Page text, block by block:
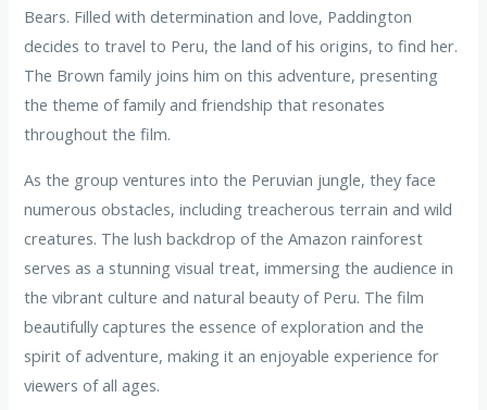
Bears. Filled with determination and love, Paddington
decides to travel to Peru, the land of his origins, to find her.
The Brown family joins him on this adventure, presenting
the theme of family and friendship that resonates
throughout the film.
As the group ventures into the Peruvian jungle, they face
numerous obstacles, including treacherous terrain and wild
creatures. The lush backdrop of the Amazon rainforest
serves as a stunning visual treat, immersing the audience in
the vibrant culture and natural beauty of Peru. The film
beautifully captures the essence of exploration and the
spirit of adventure, making it an enjoyable experience for
viewers of all ages.